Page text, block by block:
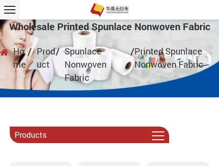
Wholesale Printed Spunlace Nonwoven Fabric
Ho
me
/ Prod
uct
/ Spunlace
Nonwoven
Fabric
/Printed Spunlace
Nonwoven Fabric
Products